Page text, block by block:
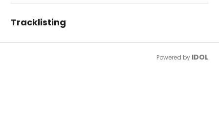
Tracklisting
Powered by IDOL